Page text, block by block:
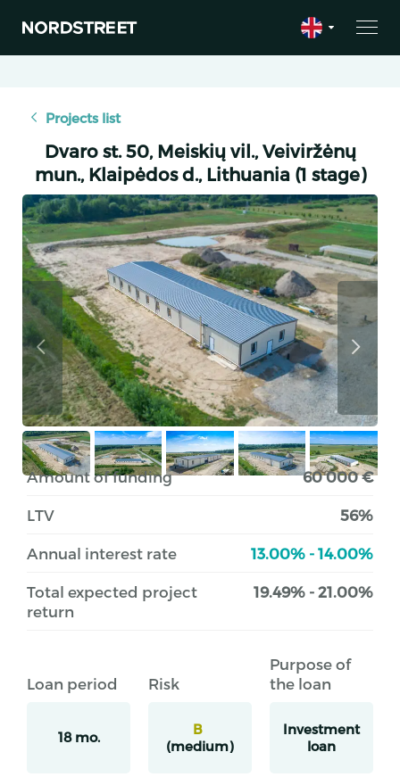
Projects list
Dvaro st. 50, Meiskių vil., Veiviržėnų
mun., Klaipėdos d., Lithuania (1 stage)
Amount of funding 60 000 €
LTV 56%
Annual interest rate 13.00% - 14.00%
Total expected project
return
19.49% - 21.00%
Loan period
18 mo.
Risk
B
(medium)
Purpose of
the loan
Investment
loan